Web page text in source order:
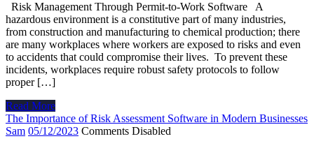
Risk Management Through Permit-to-Work Software A
hazardous environment is a constitutive part of many industries,
from construction and manufacturing to chemical production; there
are many workplaces where workers are exposed to risks and even
to accidents that could compromise their lives. To prevent these
incidents, workplaces require robust safety protocols to follow
proper […]
Read More
The Importance of Risk Assessment Software in Modern Businesses
Sam 05/12/2023 Comments Disabled